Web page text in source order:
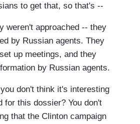
to get that, so that's --
weren't approached -- they
by Russian agents. They
up meetings, and they
by Russian agents.
don't think it's interesting
for this dossier? You don't
that the Clinton campaign